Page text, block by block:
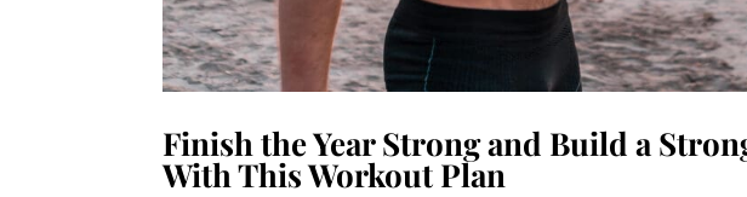
Finish the Year Strong and Build a
With This Workout Plan